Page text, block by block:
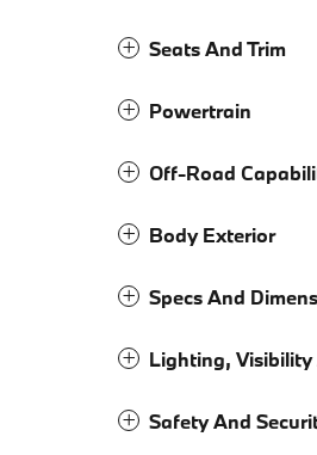
Seats And Trim
Powertrain
Off-Road
Body Exterior
Specs And
Lighting,
Safety And